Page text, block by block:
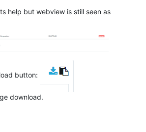
help but webview is still seen as
button:
download.